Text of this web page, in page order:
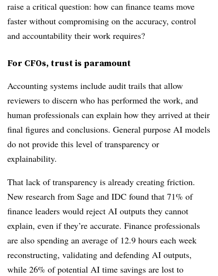
raise a critical question: how can finance teams move
faster without compromising on the accuracy, control
and accountability their work requires?
For CFOs, trust is paramount
Accounting systems include audit trails that allow
reviewers to discern who has performed the work, and
human professionals can explain how they arrived at their
final figures and conclusions. General purpose AI models
do not provide this level of transparency or
explainability.
That lack of transparency is already creating friction.
New research from Sage and IDC found that 71% of
finance leaders would reject AI outputs they cannot
explain, even if they’re accurate. Finance professionals
are also spending an average of 12.9 hours each week
reconstructing, validating and defending AI outputs,
while 26% of potential AI time savings are lost to